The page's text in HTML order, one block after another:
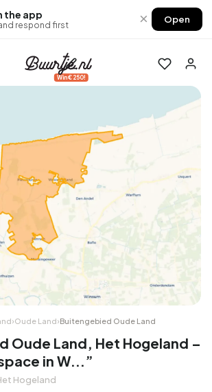
the app
respond first × Open
Win €250!
›Oude Land›Buitengebied Oude Land
Oude Land, Het Hogeland –
in W...”
Hogeland